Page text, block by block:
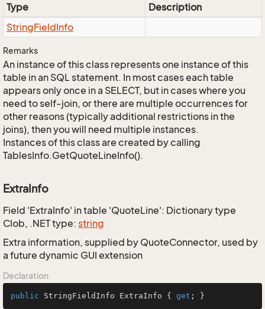
Type
Description
StringFieldInfo
Remarks
An instance of this class represents one instance of this
table in an SQL statement. In most cases each table
appears only once in a SELECT, but in cases where you
need to self-join, or there are multiple occurrences for
other reasons (typically additional restrictions in the
joins), then you will need multiple instances.
Instances of this class are created by calling
TablesInfo.GetQuoteLineInfo().
ExtraInfo
Field 'ExtraInfo' in table 'QuoteLine': Dictionary type
Clob, .NET type: string
Extra information, supplied by QuoteConnector, used by
a future dynamic GUI extension
Declaration
public StringFieldInfo ExtraInfo { get ; }